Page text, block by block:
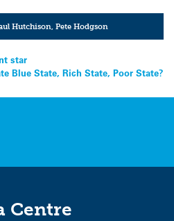
Hutchison,Pete Hodgson
star
Blue State, Rich State, Poor State?
Centre